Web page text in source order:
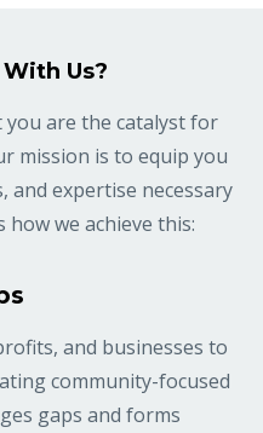
Us?
you are the catalyst for
mission is to equip you
expertise necessary
how we achieve this:
and businesses to
community-focused
gaps and forms